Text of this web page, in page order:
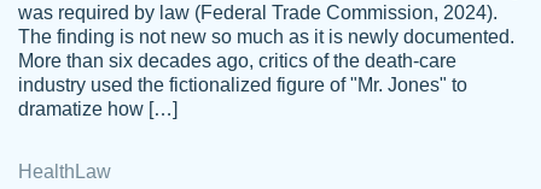
Anonymous
Papersowl is amazing. The writer
completed my essay ahead of time and did
an amazing job. I highly recommend using
Papersowl if you need an essay done
was required by law (Federal Trade Commission, 2024).
The finding is not new so much as it is newly documented.
More than six decades ago, critics of the death-care
industry used the fictionalized figure of "Mr. Jones" to
dramatize how […]
Health Law